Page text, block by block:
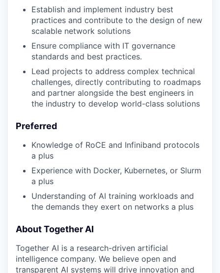
Establish and implement industry best
practices and contribute to the design of new
scalable network solutions
Ensure compliance with IT governance
standards and best practices.
Lead projects to address complex technical
challenges, directly contributing to roadmaps
and partner alongside the best engineers in
the industry to develop world-class solutions
Preferred
Knowledge of RoCE and Infiniband protocols
a plus
Experience with Docker, Kubernetes, or Slurm
a plus
Understanding of AI training workloads and
the demands they exert on networks a plus
About Together AI
Together AI is a research-driven artificial
intelligence company. We believe open and
transparent AI systems will drive innovation and